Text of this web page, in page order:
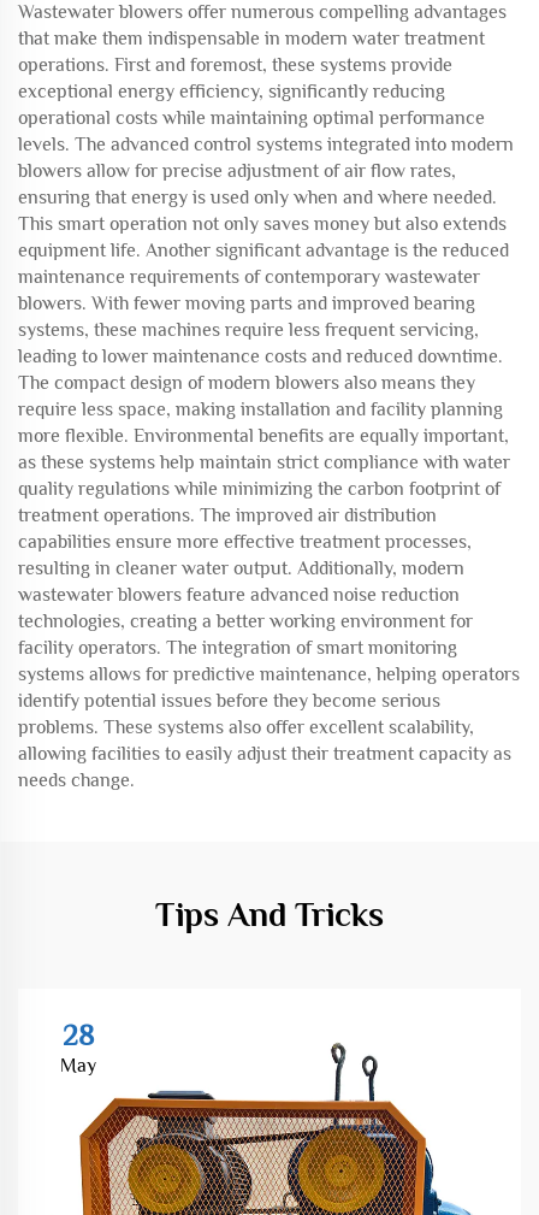
Wastewater blowers offer numerous compelling advantages
that make them indispensable in modern water treatment
operations. First and foremost, these systems provide
exceptional energy efficiency, significantly reducing
operational costs while maintaining optimal performance
levels. The advanced control systems integrated into modern
blowers allow for precise adjustment of air flow rates,
ensuring that energy is used only when and where needed.
This smart operation not only saves money but also extends
equipment life. Another significant advantage is the reduced
maintenance requirements of contemporary wastewater
blowers. With fewer moving parts and improved bearing
systems, these machines require less frequent servicing,
leading to lower maintenance costs and reduced downtime.
The compact design of modern blowers also means they
require less space, making installation and facility planning
more flexible. Environmental benefits are equally important,
as these systems help maintain strict compliance with water
quality regulations while minimizing the carbon footprint of
treatment operations. The improved air distribution
capabilities ensure more effective treatment processes,
resulting in cleaner water output. Additionally, modern
wastewater blowers feature advanced noise reduction
technologies, creating a better working environment for
facility operators. The integration of smart monitoring
systems allows for predictive maintenance, helping operators
identify potential issues before they become serious
problems. These systems also offer excellent scalability,
allowing facilities to easily adjust their treatment capacity as
needs change.
Tips And Tricks
28
May